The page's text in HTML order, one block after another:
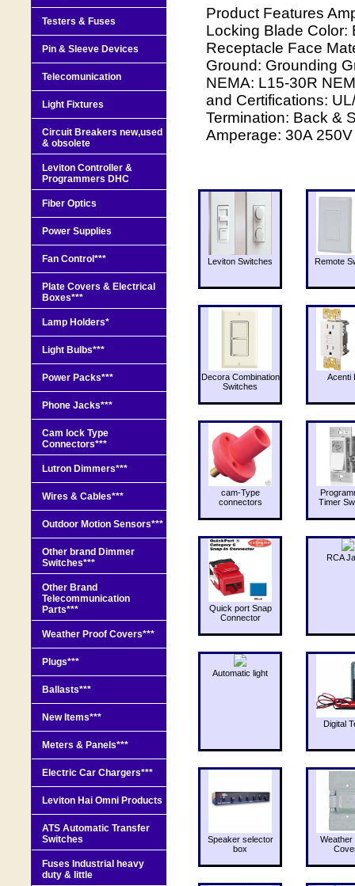
Product Features
Locking Blade Color:
Receptacle Face
Ground: Grounding
NEMA: L15-30R
and Certifications:
Termination: Back &
Amperage: 30A
Leviton Switches Remote
Decora Combination
Switches
Acenti
cam-Type
connectors
Timer
Quick port Snap
Connector
RCA
Automatic light
Digital
Speaker selector
box
Weather
Testers & Fuses
Pin & Sleeve Devices
Telecomunication
Light Fixtures
Circuit Breakers new,used
& obsolete
Leviton Controller &
Programmers DHC
Fiber Optics
Power Supplies
Fan Control***
Plate Covers & Electrical
Boxes***
Lamp Holders*
Light Bulbs***
Power Packs***
Phone Jacks***
Cam lock Type
Connectors***
Lutron Dimmers***
Wires & Cables***
Outdoor Motion Sensors***
Other brand Dimmer
Switches***
Other Brand
Telecommunication
Parts***
Weather Proof Covers***
Plugs***
Ballasts***
New Items***
Meters & Panels***
Electric Car Chargers***
Leviton Hai Omni Products
ATS Automatic Transfer
Switches
Fuses Industrial heavy
duty & little